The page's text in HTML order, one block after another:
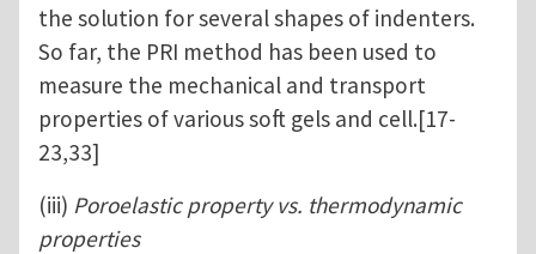
the solution for several shapes of indenters.
So far, the PRI method has been used to
measure the mechanical and transport
properties of various soft gels and cell.[17-
23,33]
(iii) Poroelastic property vs. thermodynamic
properties